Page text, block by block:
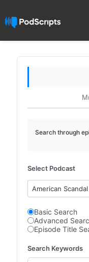
Search through
Select Podcast
American Scandal
Basic Search
Advanced
Episode Title
Search Keywords